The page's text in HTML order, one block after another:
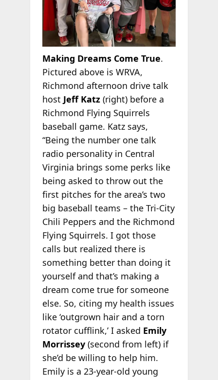
Making Dreams Come True.
Pictured above is WRVA,
Richmond afternoon drive talk
host Jeff Katz(right) before a
Richmond Flying Squirrels
baseball game. Katz says,
“Being the number one talk
radio personality in Central
Virginia brings some perks like
being asked to throw out the
first pitches for the area’s two
big baseball teams – the Tri-City
Chili Peppers and the Richmond
Flying Squirrels. I got those
calls but realized there is
something better than doing it
yourself and that’s making a
dream come true for someone
else. So, citing my health issues
like ‘outgrown hair and a torn
rotator cufflink,’ I asked Emily
Morrissey(second from left) if
she’d be willing to help him.
Emily is a 23-year-old young